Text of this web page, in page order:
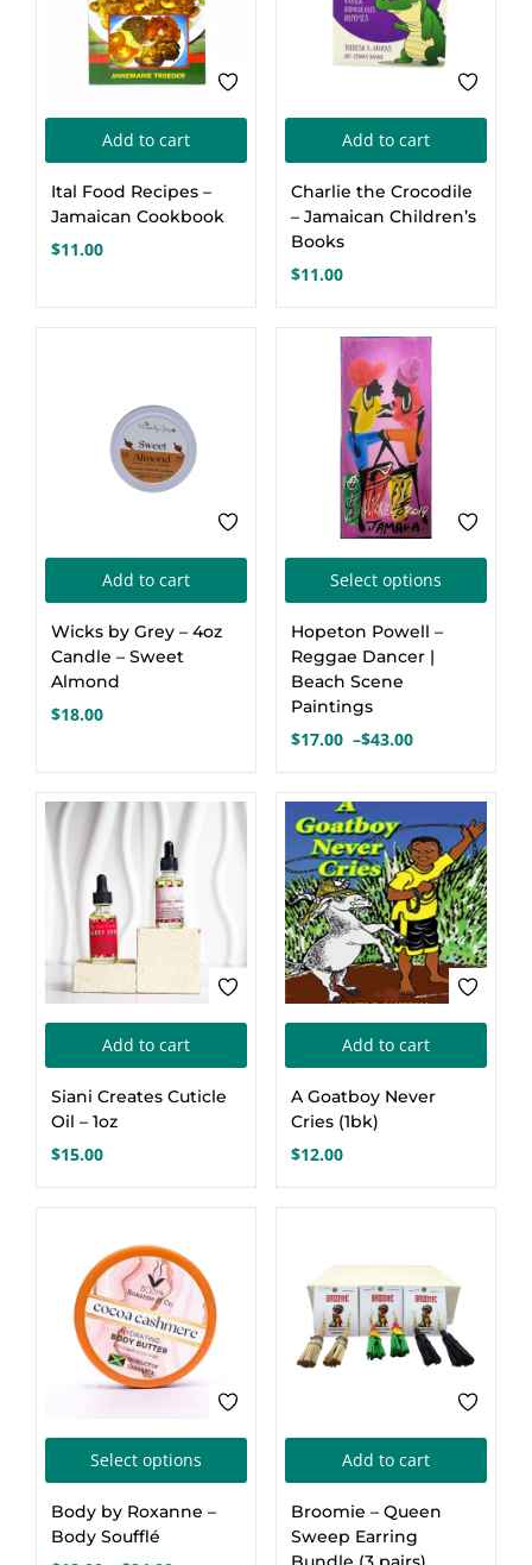
Add to cart
Ital Food Recipes –
Jamaican Cookbook
$11.00
Add to cart
Charlie the Crocodile
– Jamaican Children’s
Books
$11.00
Add to cart
Wicks by Grey – 4oz
Candle – Sweet
Almond
$18.00
Select options
Hopeton Powell –
Reggae Dancer |
Beach Scene
Paintings
$17.00 –$43.00
Price
$17.00
through
$43.00
Add to cart
Siani Creates Cuticle
Oil – 1oz
$15.00
Add to cart
A Goatboy Never
Cries (1bk)
$12.00
Select options
product
multiple
Body by Roxanne –
Body Soufflé
Add to cart
Broomie – Queen
Sweep Earring